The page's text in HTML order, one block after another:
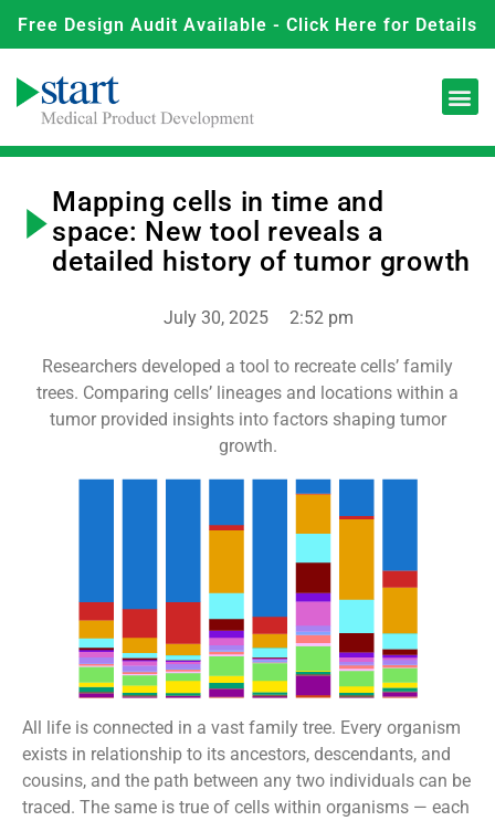
Free Design Audit Available - Click Here for Details
Mapping cells in time and
space: New tool reveals a
detailed history of tumor growth
July 30, 2025 2:52 pm
Researchers developed a tool to recreate cells’ family
trees. Comparing cells’ lineages and locations within a
tumor provided insights into factors shaping tumor
growth.
All life is connected in a vast family tree. Every organism
exists in relationship to its ancestors, descendants, and
cousins, and the path between any two individuals can be
traced. The same is true of cells within organisms — each